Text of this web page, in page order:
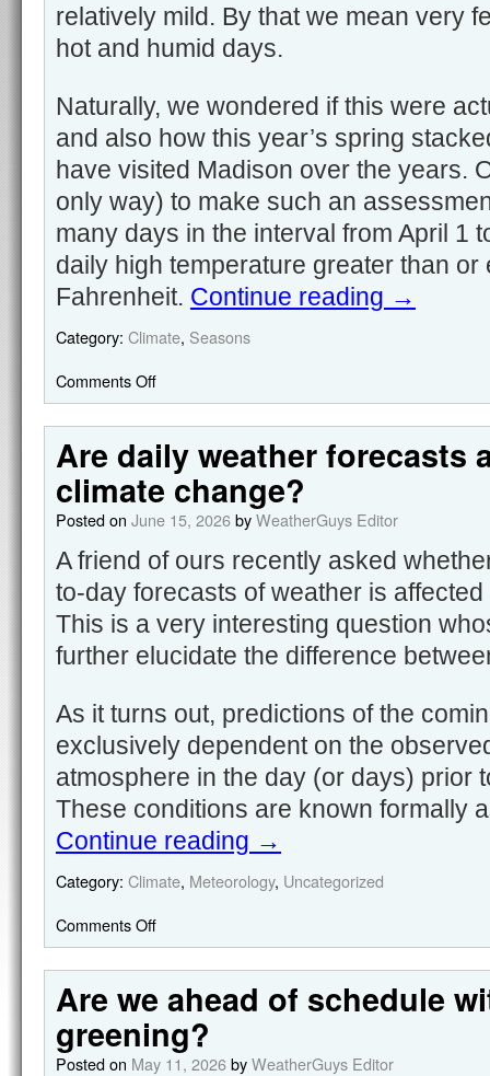
relatively mild. By that we mean very
hot and humid days.
Naturally, we wondered if this were
and also how this year’s spring
have visited Madison over the years.
only way) to make such an
many days in the interval from April 1
daily high temperature greater than or
Fahrenheit. Continue reading →
Category: Climate, Seasons
Comments Off
Are daily weather forecasts
climate change?
Posted on June 15, 2026byWeatherGuys Editor
A friend of ours recently asked
to-day forecasts of weather is
This is a very interesting question
further elucidate the difference
As it turns out, predictions of the
exclusively dependent on the
atmosphere in the day (or days) prior
These conditions are known formally
Continue reading →
Category: Climate, Meteorology, Uncategorized
Comments Off
Are we ahead of schedule
greening?
Posted on May 11, 2026byWeatherGuys Editor